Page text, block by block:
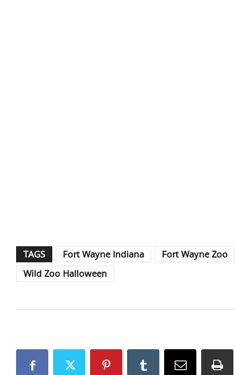
TAGS Fort Wayne Indiana Fort Wayne Zoo
Wild Zoo Halloween